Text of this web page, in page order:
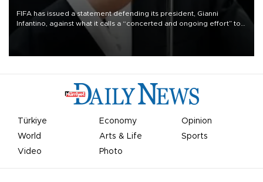
FIFA has issued a statement defending its president, Gianni
Infantino, against what it calls a “concerted and ongoing effort” to
undermine his leadership of the organization.
Türkiye Economy
Opinion
World
Arts & Life
Sports
Video
Photo